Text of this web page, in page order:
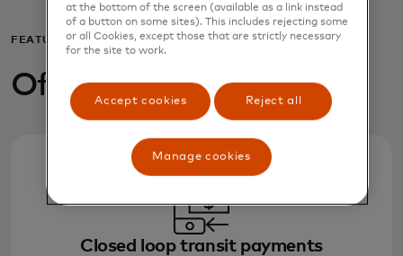
FEATURES
Off-line capabilities
Closed loop transit payments
at the bottom of the screen (available as a link instead
of a button on some sites). This includes rejecting some
or all Cookies, except those that are strictly necessary
for the site to work.
Accept cookies Reject all
Manage cookies